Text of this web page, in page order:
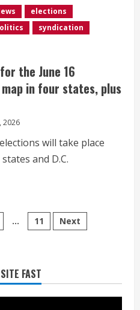
elections
syndication
the June 16
in four states, plus
2026
will take place
and D.C.
… 11 Next
FAST
front on Tuesday
2026
about August’s total